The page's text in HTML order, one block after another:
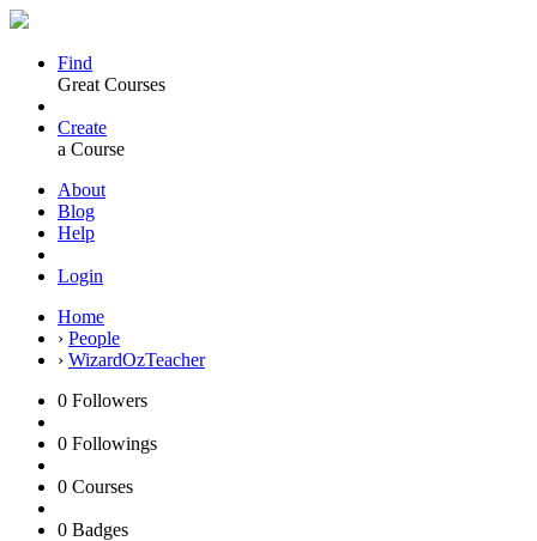
Find
Great Courses
Create
a Course
About
Blog
Help
Login
Home
› People
› WizardOzTeacher
0 Followers
0 Followings
0 Courses
0 Badges